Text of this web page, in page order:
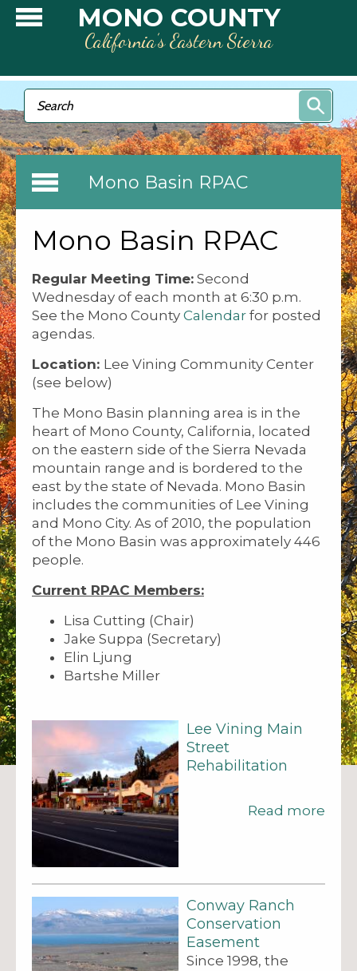
Skip to main contentMONO COUNTY
California’s Eastern Sierra
Search form
Search
Mono Basin RPAC
Mono Basin RPAC
Regular Meeting Time: Second
Wednesday of each month at 6:30 p.m.
See the Mono County Calendar for posted
agendas.
Location: Lee Vining Community Center
(see below)
The Mono Basin planning area is in the
heart of Mono County, California, located
on the eastern side of the Sierra Nevada
mountain range and is bordered to the
east by the state of Nevada. Mono Basin
includes the communities of Lee Vining
and Mono City. As of 2010, the population
of the Mono Basin was approximately 446
people.
Current RPAC Members:
Lisa Cutting (Chair)
Jake Suppa (Secretary)
Elin Ljung
Bartshe Miller
Lee Vining Main
Street
Rehabilitation
Read more
Conway Ranch
Conservation
Easement
Since 1998, the